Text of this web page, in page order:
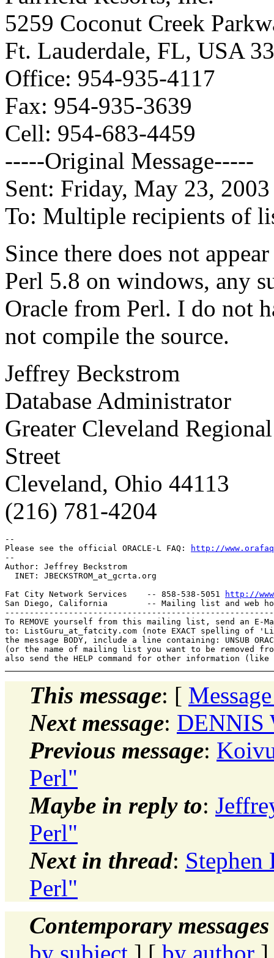
5259 Coconut Creek
Ft. Lauderdale, FL, USA
Office: 954-935-4117
Fax: 954-935-3639
Cell: 954-683-4459
-----Original Message-----
Sent: Friday, May 23,
To: Multiple recipients of
Since there does not
Perl 5.8 on windows, any
Oracle from Perl. I do not
not compile the source.
Jeffrey Beckstrom
Database Administrator
Greater Cleveland
Street
Cleveland, Ohio 44113
(216) 781-4204
--
Please see the official ORACLE-L FAQ:
http://
--
Author: Jeffrey Beckstrom
  INET: JBECKSTROM_at_gcrta.
org
Fat City Network Services    -- 858-538-5051
http://
San Diego, California        -- Mailing list and web
To REMOVE yourself from this mailing list, send an E-
to: ListGuru_at_fatcity. com (note EXACT spelling of
the message BODY, include a line containing: UNSUB
(or the name of mailing list you want to be removed
This message: [
Next message: DENNIS
Previous message:
Perl"
Maybe in reply to:
Perl"
Next in thread: Stephen
Perl"
Contemporary
by subject ] [ by author ]